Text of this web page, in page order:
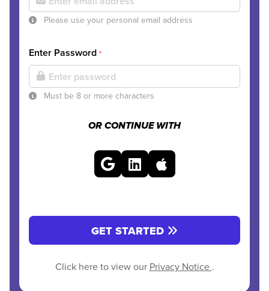
Please use your personal email address
Enter Password *
Must be 8 or more characters
OR CONTINUE WITH
GET STARTED
Click here to view our Privacy Notice .